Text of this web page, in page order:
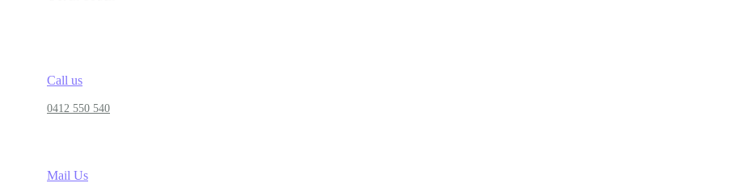
Call us
0412 550 540
Mail Us